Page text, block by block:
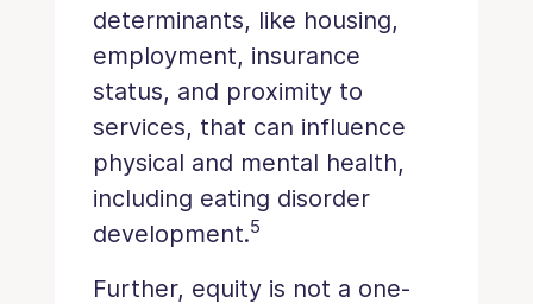
determinants, like housing,
employment, insurance
status, and proximity to
services, that can influence
physical and mental health,
including eating disorder
development.5
Further, equity is not a one-